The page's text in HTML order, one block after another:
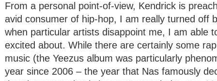
From a personal point-of-view, Kendrick is
avid consumer of hip-hop, I am really turned off
when particular artists disappoint me, I am able
excited about. While there are certainly some
music (the Yeezus album was particularly
year since 2006 – the year that Nas famously